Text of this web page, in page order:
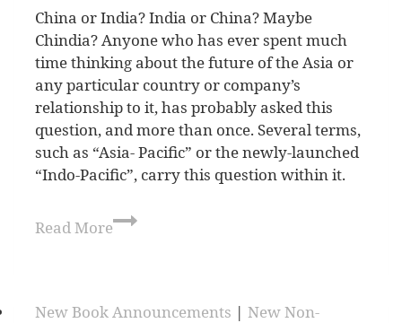
China or India? India or China? Maybe
Chindia? Anyone who has ever spent much
time thinking about the future of the Asia or
any particular country or company’s
relationship to it, has probably asked this
question, and more than once. Several terms,
such as “Asia- Pacific” or the newly-launched
“Indo-Pacific”, carry this question within it.
Read More
New Book Announcements | New Non-